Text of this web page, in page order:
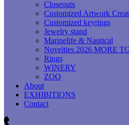
Closeouts
Customized Artwork
Customized keyrings
Jewelry stand
Marinelife & Nautical
Novelties 2026 MORE
Rings
WINERY
ZOO
About
EXHIBITIONS
Contact